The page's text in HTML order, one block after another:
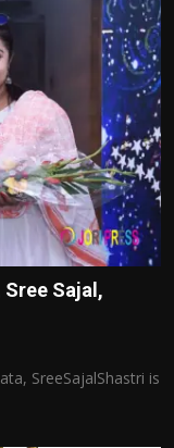
Sajal,
SreeSajalShastri is